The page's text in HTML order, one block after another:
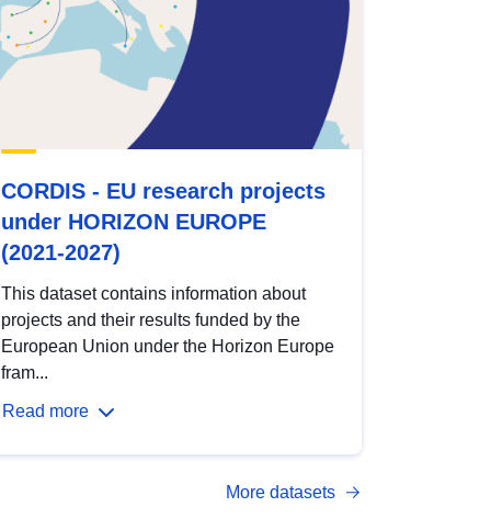
CORDIS - EU research projects
under HORIZON EUROPE
(2021-2027)
This dataset contains information about
projects and their results funded by the
European Union under the Horizon Europe
fram...
Read more
More datasets